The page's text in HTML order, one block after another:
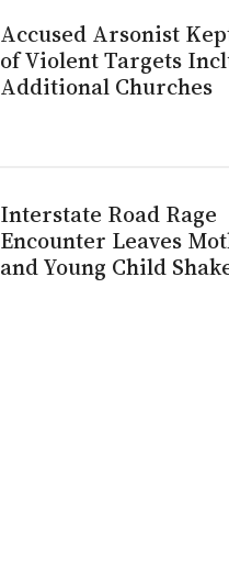
Accused Arsonist
of Violent Targets
Additional Churches
Interstate Road Rage
Encounter Leaves
and Young Child